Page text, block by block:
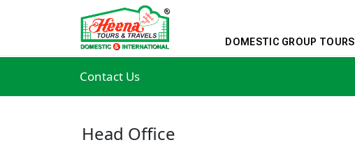
DOMESTIC GROUP TOURS
Contact Us
Head Office